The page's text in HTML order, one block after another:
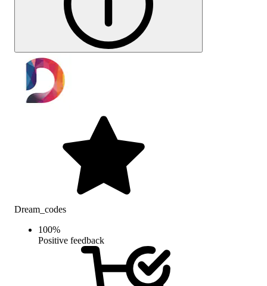
Dream_codes
100%
Positive feedback